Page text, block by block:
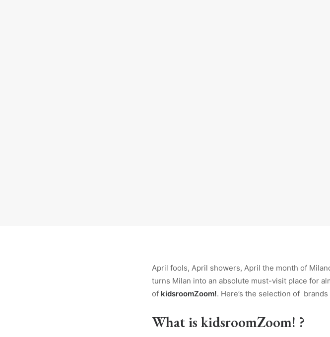
April fools, April showers, April the month of
turns Milan into an absolute must-visit place for
of kidsroomZoom!. Here’s the selection of
What is kidsroomZoom! ?